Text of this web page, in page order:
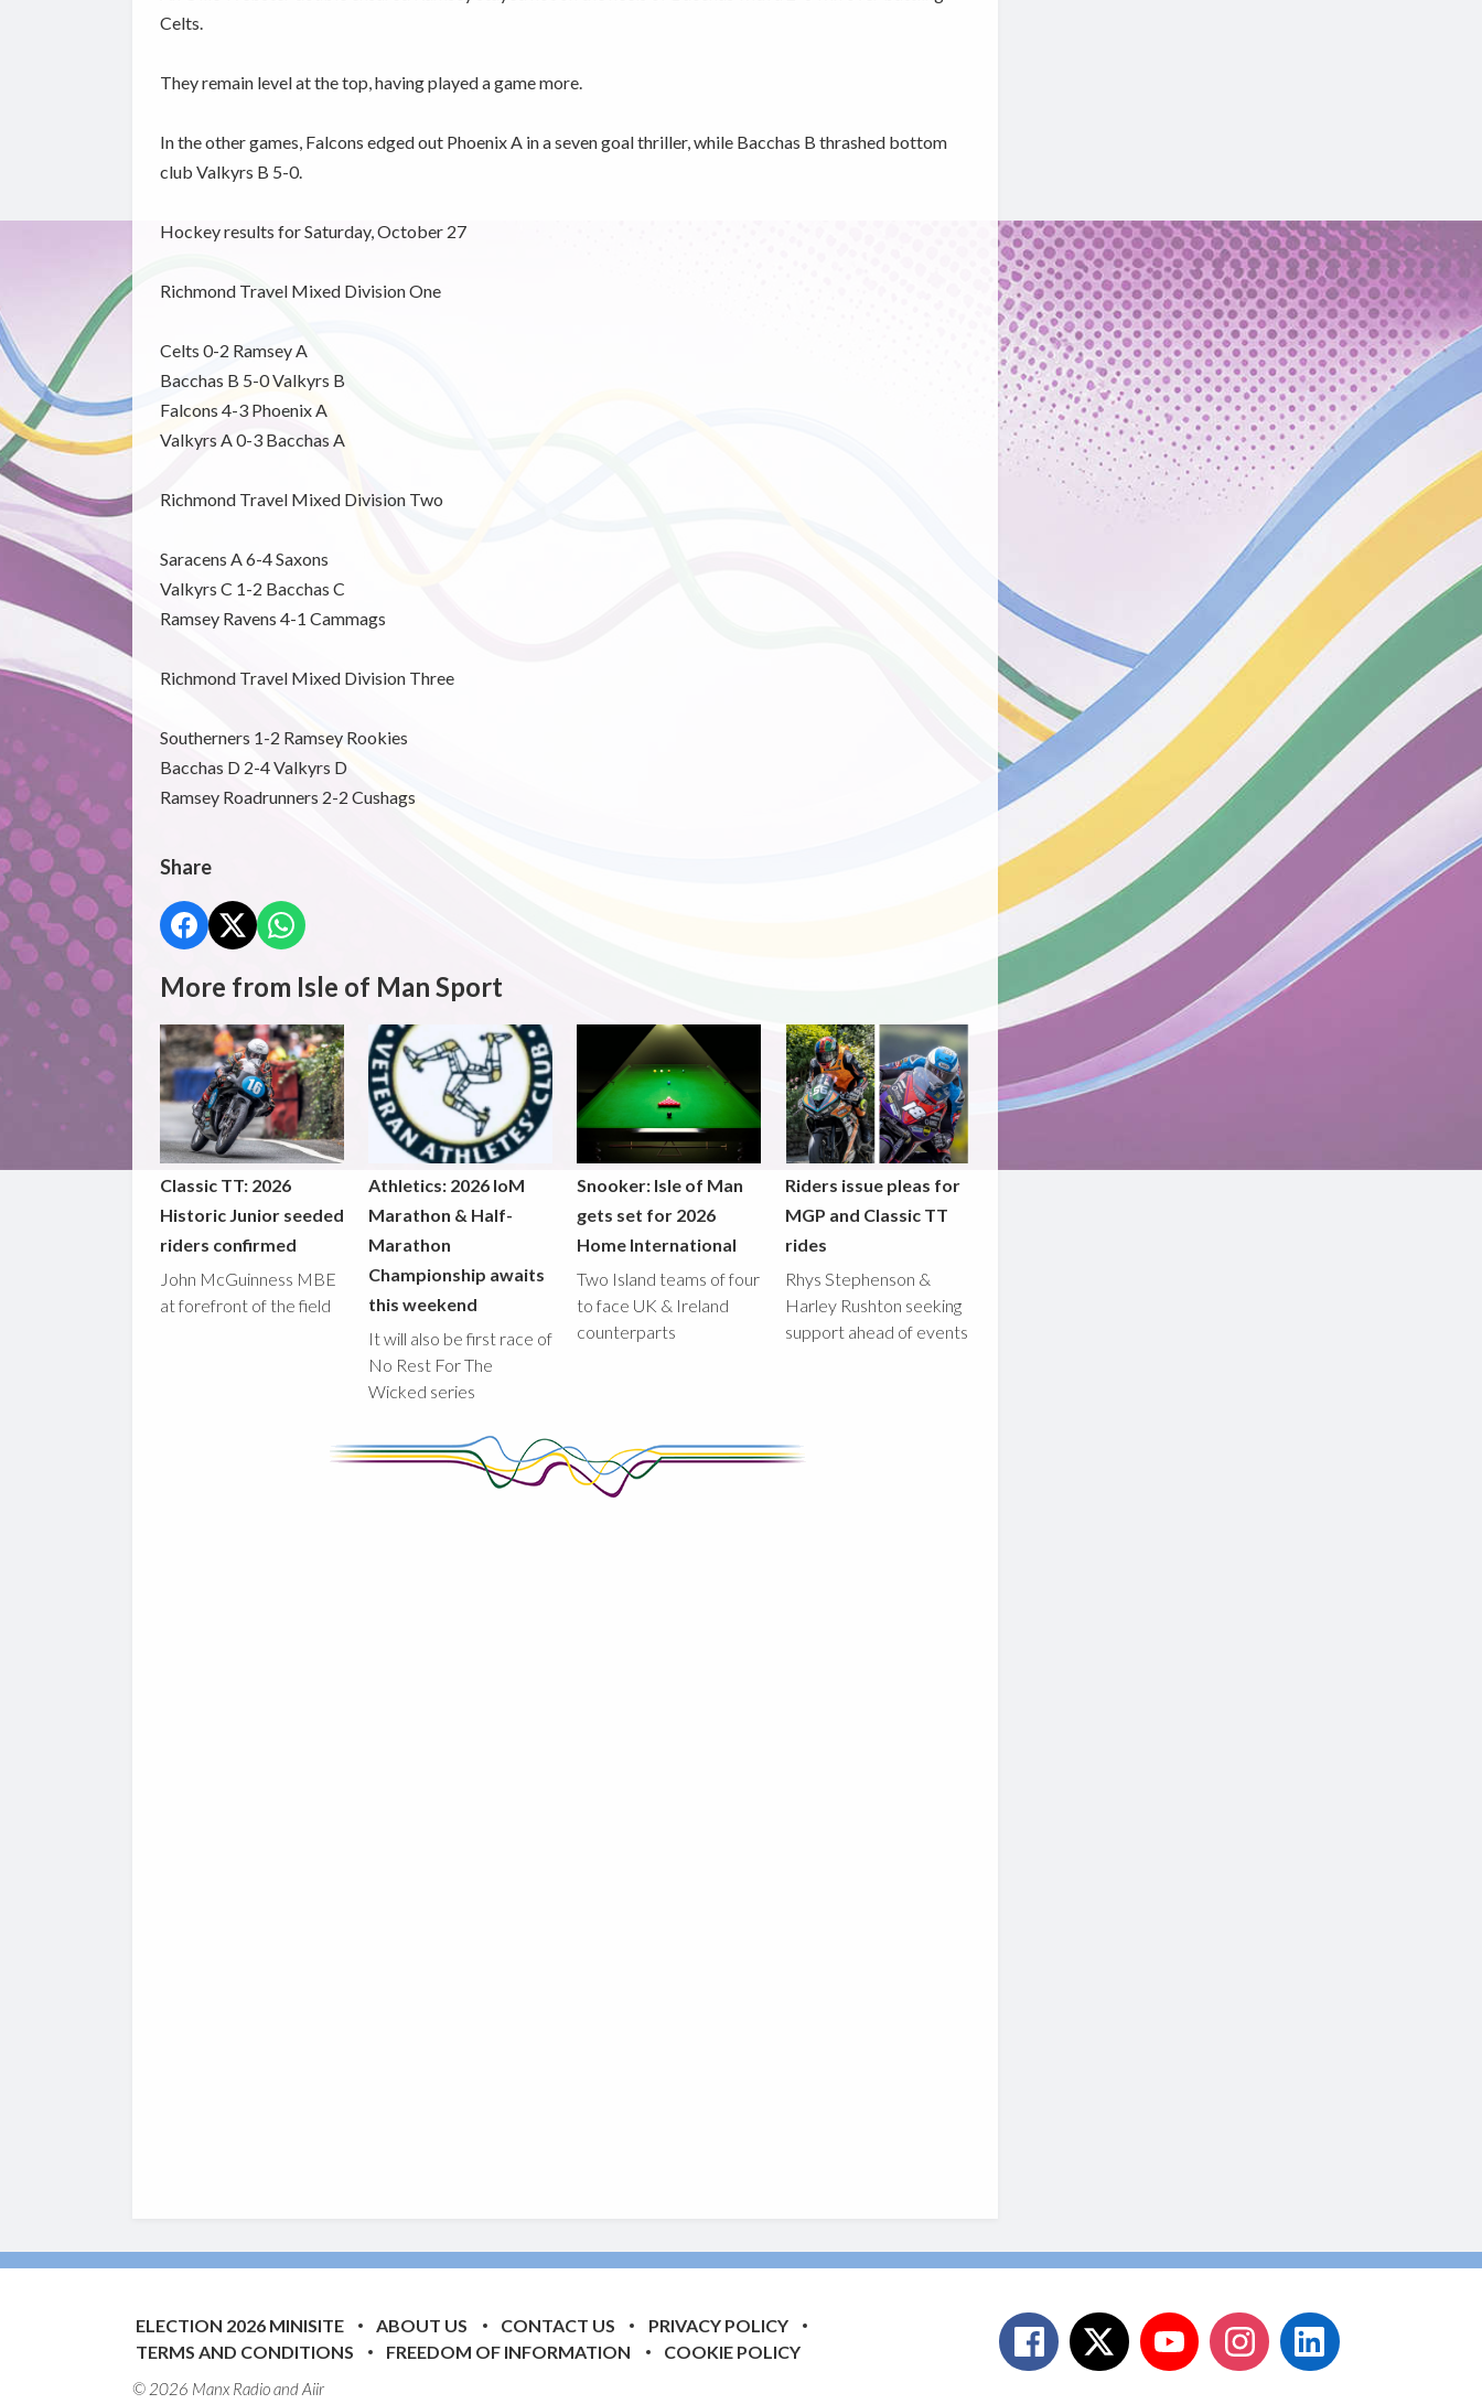
Celts.
They remain level at the top, having played a game more.
In the other games, Falcons edged out Phoenix A in a seven goal thriller, while Bacchas B thrashed bottom
club Valkyrs B 5-0.
Hockey results for Saturday, October 27
Richmond Travel Mixed Division One
Celts 0-2 Ramsey A
Bacchas B 5-0 Valkyrs B
Falcons 4-3 Phoenix A
Valkyrs A 0-3 Bacchas A
Richmond Travel Mixed Division Two
Saracens A 6-4 Saxons
Valkyrs C 1-2 Bacchas C
Ramsey Ravens 4-1 Cammags
Richmond Travel Mixed Division Three
Southerners 1-2 Ramsey Rookies
Bacchas D 2-4 Valkyrs D
Ramsey Roadrunners 2-2 Cushags
Share
More from Isle of Man Sport
Classic TT: 2026
Historic Junior seeded
riders confirmed
John McGuinness MBE
at forefront of the field
Athletics: 2026 IoM
Marathon & Half-
Marathon
Championship awaits
this weekend
It will also be first race of
No Rest For The
Wicked series
Snooker: Isle of Man
gets set for 2026
Home International
Two Island teams of four
to face UK & Ireland
counterparts
Riders issue pleas for
MGP and Classic TT
rides
Rhys Stephenson &
Harley Rushton seeking
support ahead of events
ELECTION 2026 MINISITE ABOUT US CONTACT US
PRIVACY POLICY
TERMS AND CONDITIONS
FREEDOM OF INFORMATION COOKIE POLICY
© 2026 Manx Radio andAiir